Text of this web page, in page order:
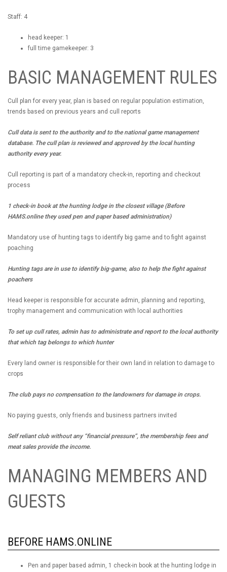
Staff: 4
head keeper: 1
full time gamekeeper: 3
BASIC MANAGEMENT RULES
Cull plan for every year, plan is based on regular population estimation,
trends based on previous years and cull reports
Cull data is sent to the authority and to the national game management
database. The cull plan is reviewed and approved by the local hunting
authority every year.
Cull reporting is part of a mandatory check-in, reporting and checkout
process
1 check-in book at the hunting lodge in the closest village (Before
HAMS.online they used pen and paper based administration)
Mandatory use of hunting tags to identify big game and to fight against
poaching
Hunting tags are in use to identify big-game, also to help the fight against
poachers
Head keeper is responsible for accurate admin, planning and reporting,
trophy management and communication with local authorities
To set up cull rates, admin has to administrate and report to the local authority
that which tag belongs to which hunter
Every land owner is responsible for their own land in relation to damage to
crops
The club pays no compensation to the landowners for damage in crops.
No paying guests, only friends and business partners invited
Self reliant club without any “financial pressure”, the membership fees and
meat sales provide the income.
MANAGING MEMBERS AND
GUESTS
BEFORE HAMS.ONLINE
Pen and paper based admin, 1 check-in book at the hunting lodge in